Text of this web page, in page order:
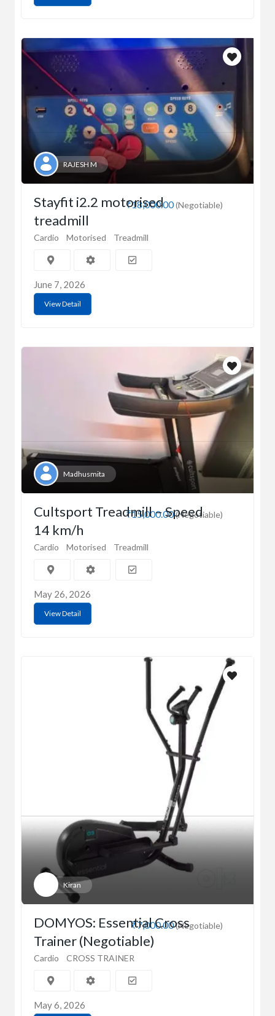
RAJESH M
₹18,000.00(Negotiable)
Stayfit i2.2 motorised
treadmill
Cardio Motorised Treadmill
June 7, 2026
View Detail
Madhusmita
₹15,000.00(Negotiable)
Cultsport Treadmill – Speed
14 km/h
Cardio Motorised Treadmill
May 26, 2026
View Detail
Kiran
₹7,000.00(Negotiable)
DOMYOS: Essential Cross
Trainer (Negotiable)
Cardio CROSS TRAINER
May 6, 2026